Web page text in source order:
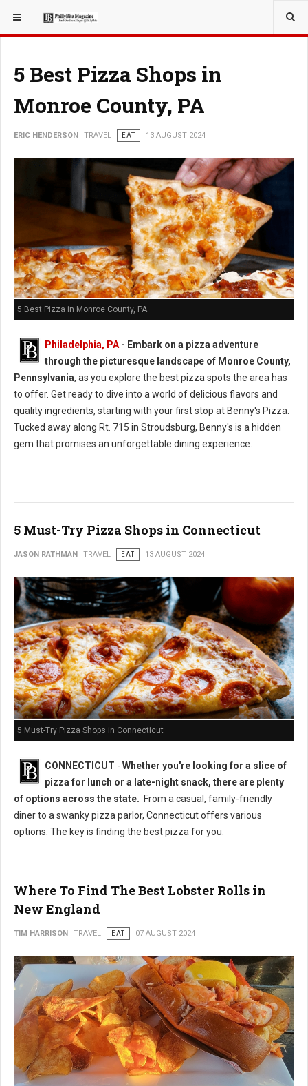
YOU ARE HERE: TRAVEL
5 Best Pizza Shops in
Monroe County, PA
ERIC HENDERSON TRAVEL EAT 13 AUGUST 2024
5 Best Pizza in Monroe County, PA
Philadelphia, PA - Embark on a pizza adventure
through the picturesque landscape of Monroe County,
Pennsylvania, as you explore the best pizza spots the area has
to offer. Get ready to dive into a world of delicious flavors and
quality ingredients, starting with your first stop at Benny's Pizza.
Tucked away along Rt. 715 in Stroudsburg, Benny's is a hidden
gem that promises an unforgettable dining experience.
5 Must-Try Pizza Shops in Connecticut
JASON RATHMAN TRAVEL EAT 13 AUGUST 2024
5 Must-Try Pizza Shops in Connecticut
CONNECTICUT - Whether you're looking for a slice of
pizza for lunch or a late-night snack, there are plenty
of options across the state. From a casual, family-friendly
diner to a swanky pizza parlor, Connecticut offers various
options. The key is finding the best pizza for you.
Where To Find The Best Lobster Rolls in
New England
TIM HARRISON TRAVEL EAT 07 AUGUST 2024